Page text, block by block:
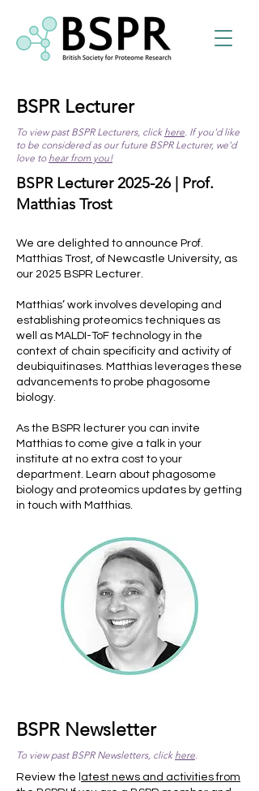
BSPR Lecturer
To view past BSPR Lecturers, click here. If you'd like
to be considered as our future BSPR Lecturer, we'd
love to hear from you!
BSPR Lecturer 2025-26 | Prof.
Matthias Trost
We are delighted to announce Prof.
Matthias Trost, of Newcastle University, as
our 2025 BSPR Lecturer.
Matthias’ work involves developing and
establishing proteomics techniques as
well as MALDI-ToF technology in the
context of chain specificity and activity of
deubiquitinases. Matthias leverages these
advancements to probe phagosome
biology.
As the BSPR lecturer you can invite
Matthias to come give a talk in your
institute at no extra cost to your
department. Learn about phagosome
biology and proteomics updates by getting
in touch with Matthias.
BSPR Newsletter
To view past BSPR Newsletters, click here.
Review the l atest news and activities from